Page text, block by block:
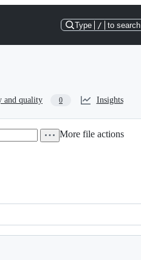
Type / to search
and quality 0 Insights
More file actions